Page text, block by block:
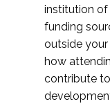
institution of
funding
outside
how
contribute